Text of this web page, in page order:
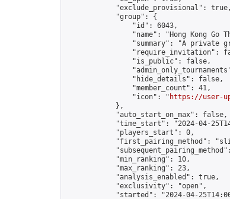
            "exclude_provisional": true,
            "group": {
                "id": 6043,
"name": "Hong Kong Go
"summary": "A private
"require_invitation":
                "is_public": false,
                "hide_details": false,
                "member_count": 41,
                "icon": "
https://user-
            },
            "auto_start_on_max": false,
"time_start": "2024-04-
            "players_start": 0,
"first_pairing_method":
            "min_ranking": 10,
            "max_ranking": 23,
            "analysis_enabled": true,
            "exclusivity": "open",
"started": "2024-04-